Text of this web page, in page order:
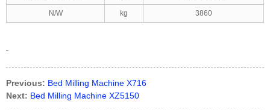
N/W kg 3860
Previous: Bed Milling Machine X716
Next: Bed Milling Machine XZ5150